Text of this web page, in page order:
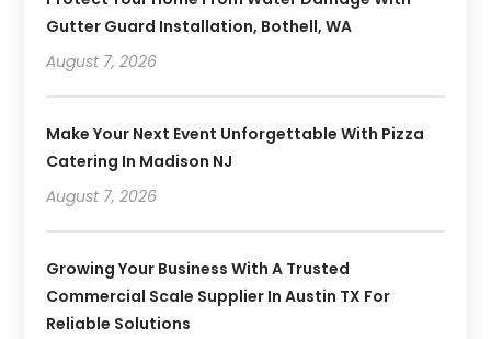
Gutter Guard Installation, Bothell, WA
August 7, 2026
Make Your Next Event Unforgettable With Pizza
Catering In Madison NJ
August 7, 2026
Growing Your Business With A Trusted
Commercial Scale Supplier In Austin TX For
Reliable Solutions